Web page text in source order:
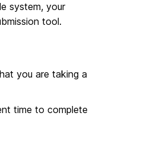
system, your
tool.
you are taking a
time to complete